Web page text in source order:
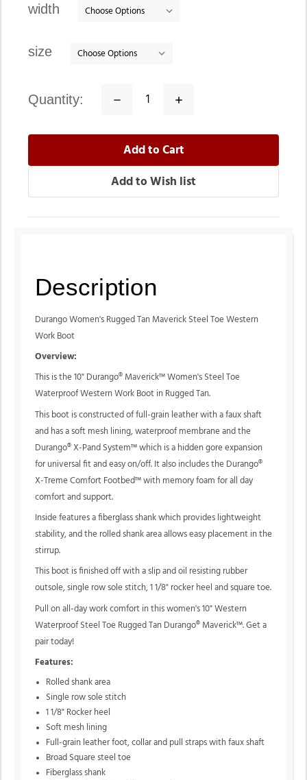
width
size
quantity:
Decrease
Increase
Description
Durango Women's Rugged Tan Maverick Steel Toe Western
Work Boot
Overview:
This is the 10" Durango® Maverick™ Women's Steel Toe
Waterproof Western Work Boot in Rugged Tan.
This boot is constructed of full-grain leather with a faux shaft
and has a soft mesh lining, waterproof membrane and the
Durango® X-Pand System™ which is a hidden gore expansion
for universal fit and easy on/off. It also includes the Durango®
X-Treme Comfort Footbed™ with memory foam for all day
comfort and support.
Inside features a fiberglass shank which provides lightweight
stability, and the rolled shank area allows easy placement in the
stirrup.
This boot is finished off with a slip and oil resisting rubber
outsole, single row sole stitch, 1 1/8" rocker heel and square toe.
Pull on all-day work comfort in this women's 10" Western
Waterproof Steel Toe Rugged Tan Durango® Maverick™. Get a
pair today!
Features:
Rolled shank area
Single row sole stitch
1 1/8" Rocker heel
Soft mesh lining
Full-grain leather foot, collar and pull straps with faux shaft
Broad Square steel toe
Fiberglass shank